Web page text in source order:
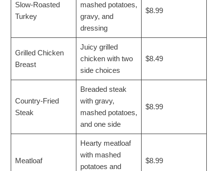
Slow-Roasted
Turkey
mashed potatoes,
gravy, and
dressing
$8.99
Grilled Chicken
Breast
Juicy grilled
chicken with two
side choices
$8.49
Country-Fried
Steak
Breaded steak
with gravy,
mashed potatoes,
and one side
$8.99
Meatloaf
Hearty meatloaf
with mashed
potatoes and
$8.99